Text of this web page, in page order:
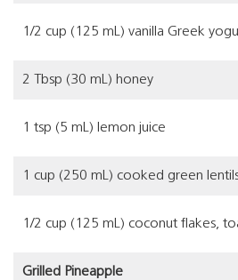
1/2 cup (125 mL) vanilla Greek
2 Tbsp (30 mL) honey
1 tsp (5 mL) lemon juice
1 cup (250 mL) cooked green
1/2 cup (125 mL) coconut flakes,
Grilled Pineapple